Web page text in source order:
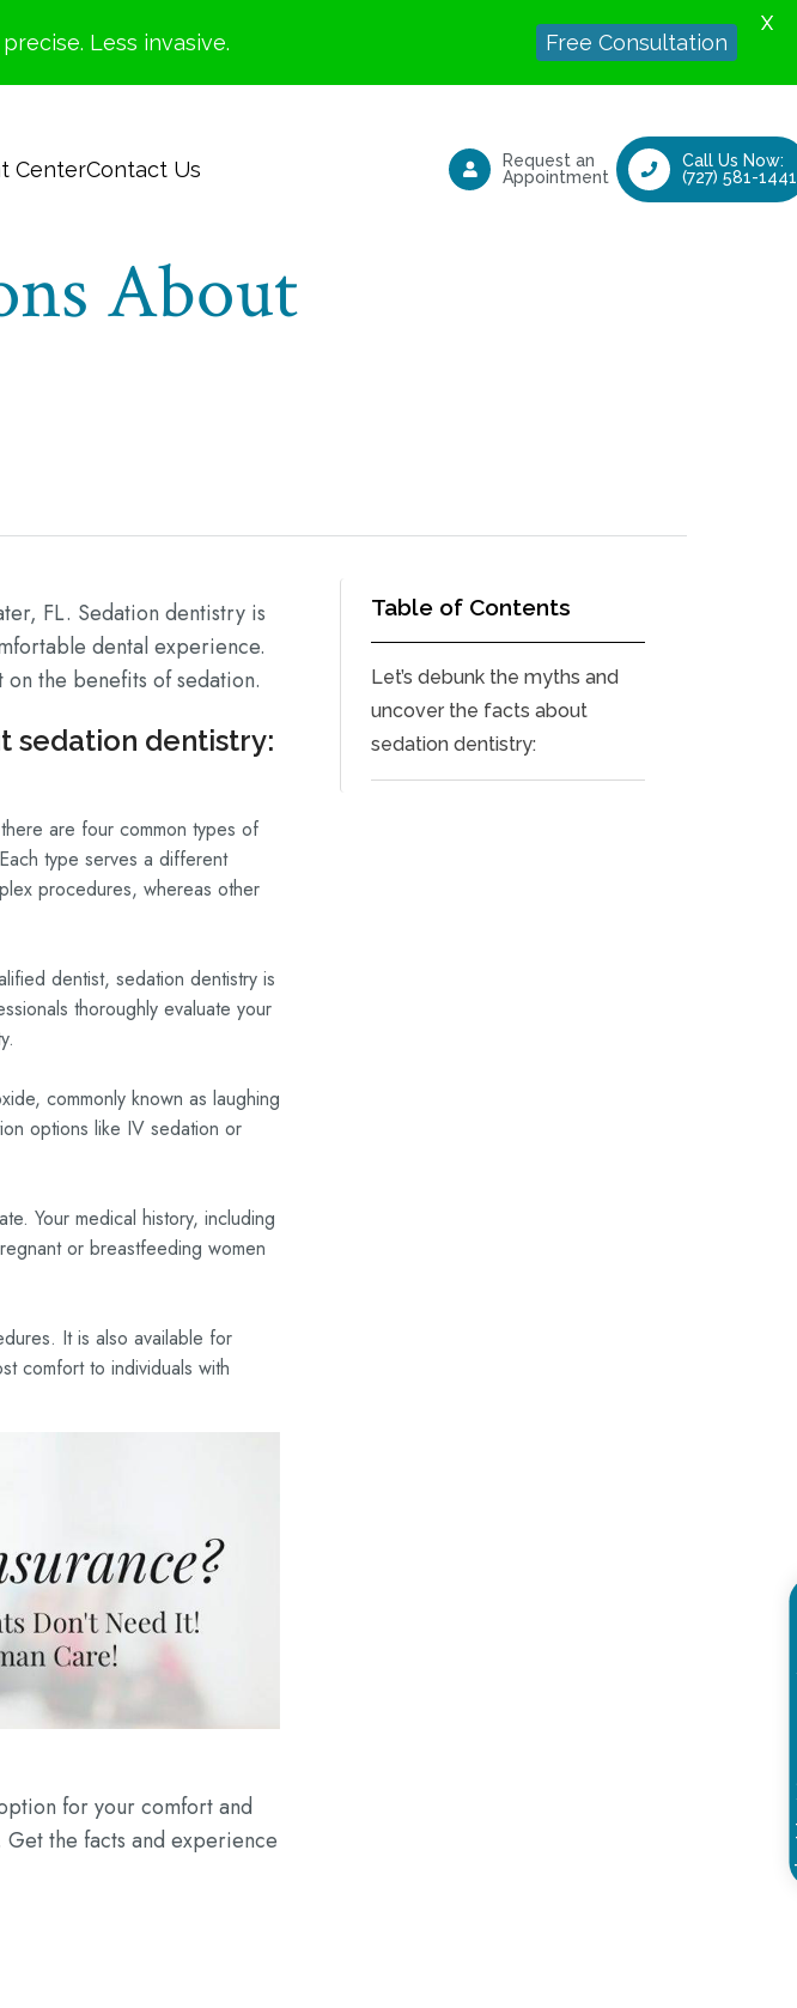
CenterContact Us
Request an
Appointment
Call Us Now:
(727) 581-1441
About
FL. Sedation dentistry is
dental experience.
on the benefits of sedation.
sedation dentistry:
are four common types of
type serves a different
procedures, whereas other
dentist, sedation dentistry is
thoroughly evaluate your
commonly known as laughing
options like IV sedation or
Your medical history, including
or breastfeeding women
It is also available for
comfort to individuals with
for your comfort and
the facts and experience
Table of Contents
Let’s debunk the myths and
uncover the facts about
sedation dentistry:
Less invasive. Free Consultation
X